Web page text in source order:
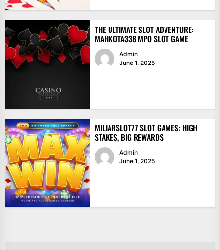
THE ULTIMATE SLOT ADVENTURE:
MAHKOTA338 MPO SLOT GAME
Admin
June 1, 2025
MILIARSLOT77 SLOT GAMES: HIGH
STAKES, BIG REWARDS
Admin
June 1, 2025